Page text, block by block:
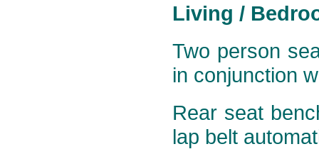
Living /
Two person
in conjunction
Rear seat
lap belt